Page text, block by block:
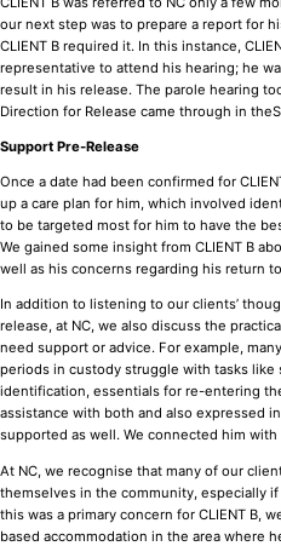
our next step was to prepare a report for
CLIENT B required it. In this instance,
representative to attend his hearing; he
result in his release. The parole hearing
Direction for Release came through in
Support Pre-Release
Once a date had been confirmed for
up a care plan for him, which involved
to be targeted most for him to have the
We gained some insight from CLIENT B
well as his concerns regarding his return
In addition to listening to our clients’
release, at NC, we also discuss the
need support or advice. For example,
periods in custody struggle with tasks
identification, essentials for re-entering
assistance with both and also expressed
supported as well. We connected him
At NC, we recognise that many of our
themselves in the community, especially
this was a primary concern for CLIENT B,
based accommodation in the area where